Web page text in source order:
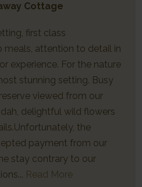
Cottage
first class
attention to detail in
experience. For the nature
stunning setting. Busy
viewed from our
delightful wild flowers
the
payment from our
stay contrary to our
Read More